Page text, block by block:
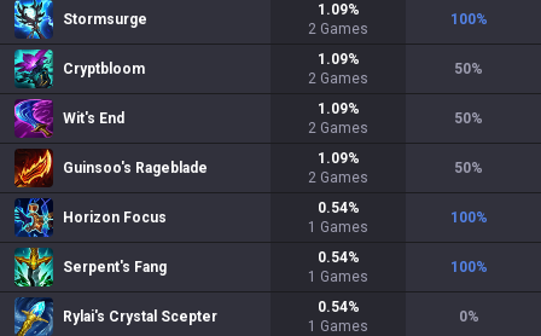
Stormsurge
1.09%
2 Games
100%
Cryptbloom
1.09%
2 Games
50%
Wit's End
1.09%
2 Games
50%
Guinsoo's Rageblade
1.09%
2 Games
50%
Horizon Focus
0.54%
1 Games
100%
Serpent's Fang
0.54%
1 Games
100%
Rylai's Crystal Scepter
0.54%
1 Games
0%